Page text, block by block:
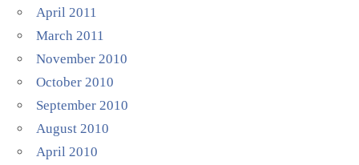
April 2011
March 2011
November 2010
October 2010
September 2010
August 2010
April 2010